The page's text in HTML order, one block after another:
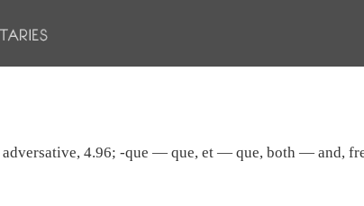
adversative, 4.96; -que — que, et — que, both — and,